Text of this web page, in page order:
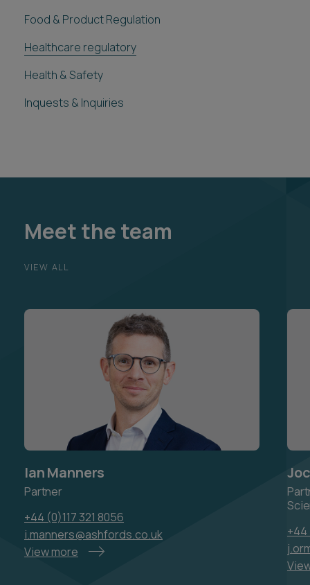
Food & Product Regulation
Healthcare regulatory
Health & Safety
Inquests & Inquiries
Meet the team
VIEW ALL
Ian Manners
Partner
+44 (0)117 321 8056
i.manners@ashfords.co.uk
View more